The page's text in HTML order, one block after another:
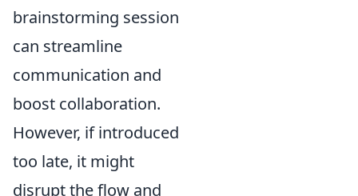
brainstorming session
can streamline
communication and
boost collaboration.
However, if introduced
too late, it might
disrupt the flow and